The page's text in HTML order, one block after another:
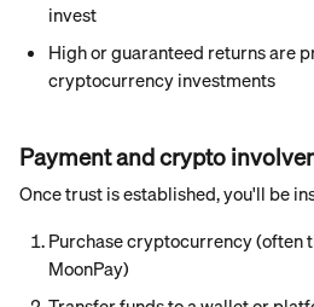
invest
High or guaranteed returns are
cryptocurrency investments
Payment and crypto
Once trust is established, you'll be
Purchase cryptocurrency (often
MoonPay)